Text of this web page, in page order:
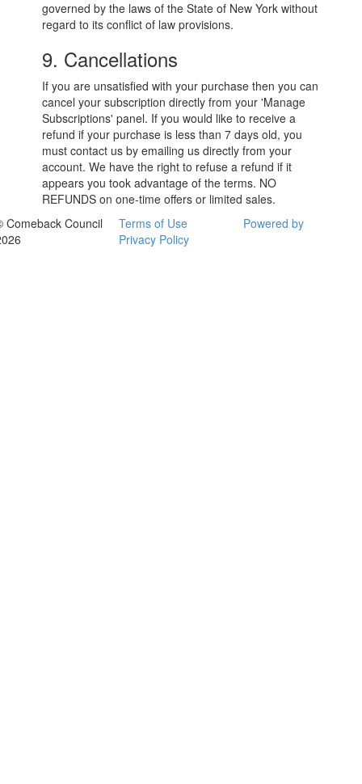
governed by the laws of the State of New York without
regard to its conflict of law provisions.
9. Cancellations
If you are unsatisfied with your purchase then you can
cancel your subscription directly from your 'Manage
Subscriptions' panel. If you would like to receive a
refund if your purchase is less than 7 days old, you
must contact us by emailing us directly from your
account. We have the right to refuse a refund if it
appears you took advantage of the terms. NO
REFUNDS on one-time offers or limited sales.
Comeback Council
Terms of Use
Privacy Policy
Powered by